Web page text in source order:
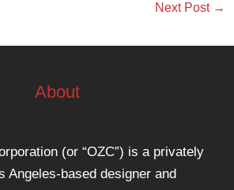
Next Post →
About
(or “OZC”) is a privately
Angeles-based designer and